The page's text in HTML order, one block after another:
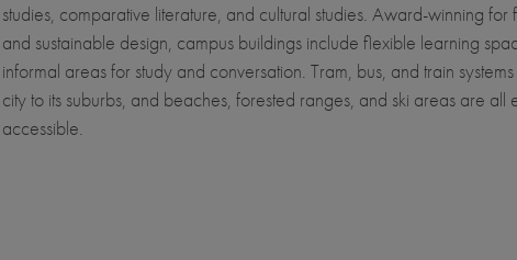
studies, comparative literature, and cultural studies. Award-winning for
and sustainable design, campus buildings include flexible learning
informal areas for study and conversation. Tram, bus, and train
city to its suburbs, and beaches, forested ranges, and ski areas are all
accessible.